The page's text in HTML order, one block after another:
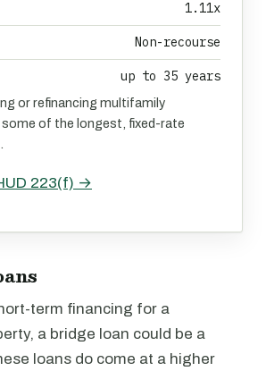
1.11x
Non-recourse
up to 35 years
or refinancing multifamily
of the longest, fixed-rate
223(f) →
term financing for a
a bridge loan could be a
loans do come at a higher